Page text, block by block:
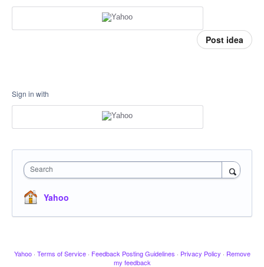
Post idea
Sign in with
Search
Yahoo
Yahoo · Terms of Service · Feedback Posting Guidelines · Privacy Policy · Remove
my feedback